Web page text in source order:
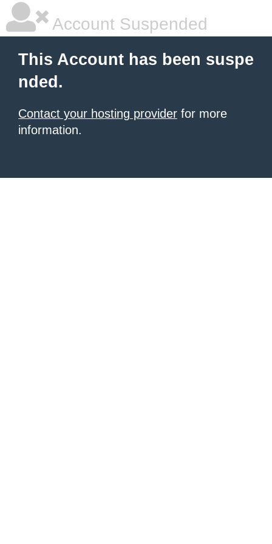
Account Suspended
This Account has been suspe
nded.
Contact your hosting provider for more
information.